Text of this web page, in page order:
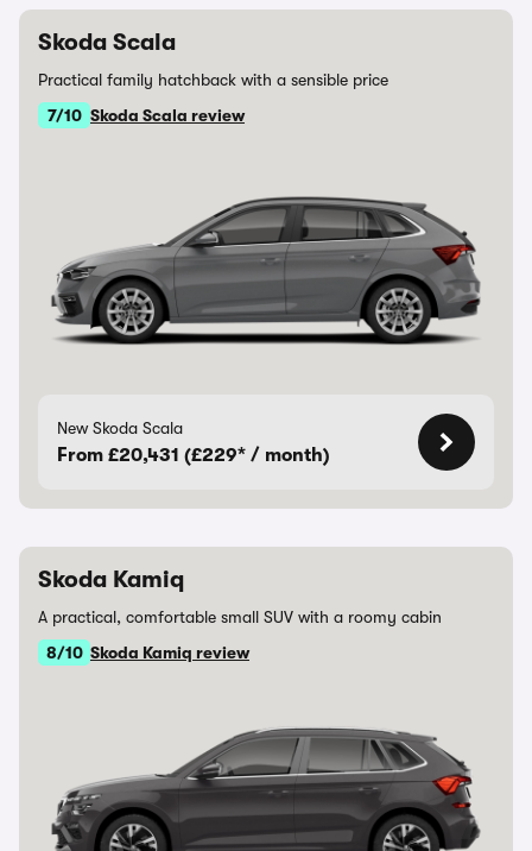
Skoda Scala
Practical family hatchback with a sensible price
7/10 Skoda Scala review
New Skoda Scala
From £20,431 (£229* / month)
Skoda Kamiq
A practical, comfortable small SUV with a roomy cabin
8/10 Skoda Kamiq review